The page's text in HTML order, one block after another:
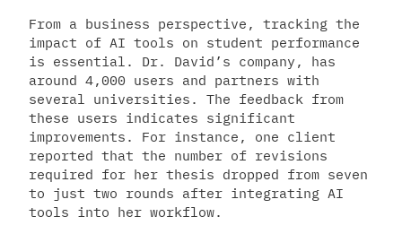
From a business perspective, tracking the
impact of AI tools on student performance
is essential. Dr. David’s company, has
around 4,000 users and partners with
several universities. The feedback from
these users indicates significant
improvements. For instance, one client
reported that the number of revisions
required for her thesis dropped from seven
to just two rounds after integrating AI
tools into her workflow.